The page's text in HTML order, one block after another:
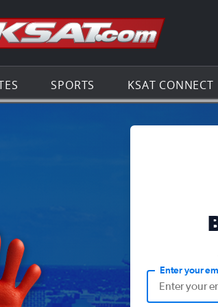
Go to the
SPORTS KSAT CONNECT
Enter your